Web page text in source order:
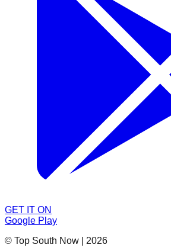
GET IT ON
Google Play
© Top South Now
2026